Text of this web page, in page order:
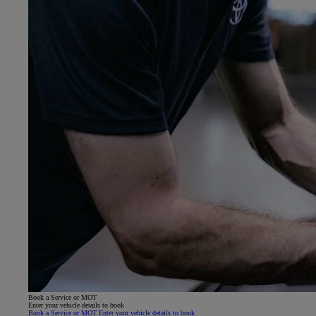
Book a Service or MOT
Enter your vehicle details to book
Book a Service or MOT Enter your vehicle details to book